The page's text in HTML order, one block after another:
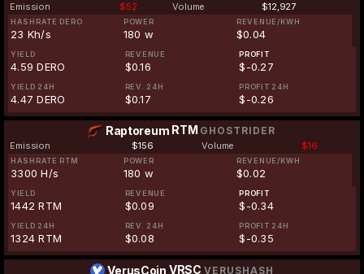
Emission $52 Volume $12,927
HASHRATE DERO
23 Kh/s
POWER
180 w
REVENUE/KWH
$0.04
YIELD
4.59 DERO
REVENUE
$0.16
PROFIT
$-0.27
YIELD 24H
4.47 DERO
REV. 24H
$0.17
PROFIT 24H
$-0.26
Raptoreum RTM GHOSTRIDER
Emission $156 Volume $16
HASHRATE RTM
3300 H/s
POWER
180 w
REVENUE/KWH
$0.02
YIELD
1442 RTM
REVENUE
$0.09
PROFIT
$-0.34
YIELD 24H
1324 RTM
REV. 24H
$0.08
PROFIT 24H
$-0.35
VerusCoin VRSC VERUSHASH